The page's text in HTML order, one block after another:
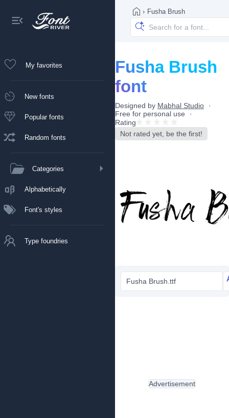
My favorites
New fonts
Popular fonts
Random fonts
Categories
Alphabetically
Font's styles
Type foundries
› Fusha Brush
Fusha Brush
font
Designed by Mabhal Studio
Free for personal use
Rating
Not rated yet, be the first!
Fusha Brush.ttf
Advertisement